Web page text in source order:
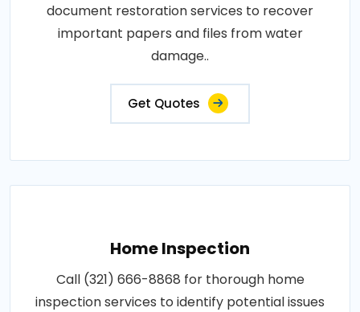
document restoration services to recover
important papers and files from water
damage..
Get Quotes
Home Inspection
Call (321) 666-8868 for thorough home
inspection services to identify potential issues